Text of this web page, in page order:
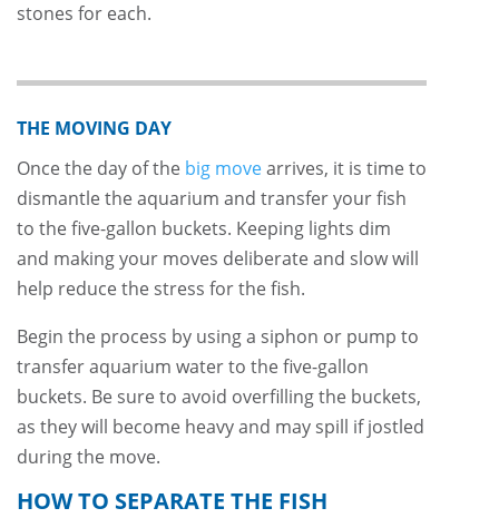
stones for each.
THE MOVING DAY
Once the day of the big movearrives, it is time to
dismantle the aquarium and transfer your fish
to the five-gallon buckets. Keeping lights dim
and making your moves deliberate and slow will
help reduce the stress for the fish.
Begin the process by using a siphon or pump to
transfer aquarium water to the five-gallon
buckets. Be sure to avoid overfilling the buckets,
as they will become heavy and may spill if jostled
during the move.
HOW TO SEPARATE THE FISH